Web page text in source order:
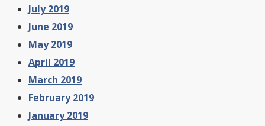
July 2019
June 2019
May 2019
April 2019
March 2019
February 2019
January 2019